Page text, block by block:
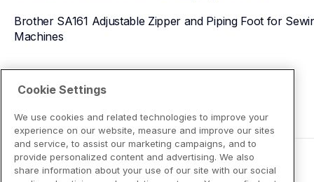
Brother SA161 Adjustable Zipper and Piping Foot for
Machines
View Product Details
Cookie Settings
We use cookies and related technologies to improve your
experience on our website, measure and improve our sites
and service, to assist our marketing campaigns, and to
provide personalized content and advertising. We also
share information about your use of our site with our social